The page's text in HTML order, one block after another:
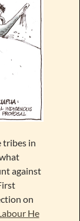
tribes in
against
on
He